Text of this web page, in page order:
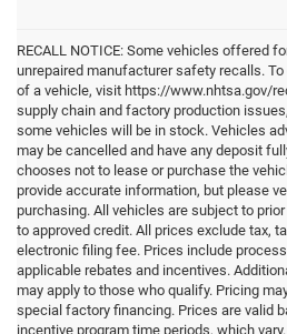
RECALL NOTICE: Some vehicles offered
unrepaired manufacturer safety recalls.
of a vehicle, visit https://www.nhtsa.gov/
supply chain and factory production
some vehicles will be in stock. Vehicles
may be cancelled and have any deposit
chooses not to lease or purchase the
provide accurate information, but please
purchasing. All vehicles are subject to
to approved credit. All prices exclude tax,
electronic filing fee. Prices include
applicable rebates and incentives.
may apply to those who qualify. Pricing
special factory financing. Prices are valid
incentive program time periods, which